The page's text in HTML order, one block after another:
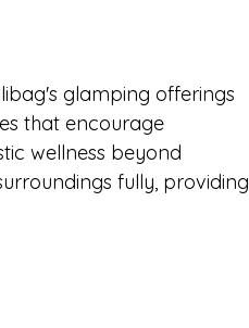
glamping offerings
that encourage
wellness beyond
fully, providing